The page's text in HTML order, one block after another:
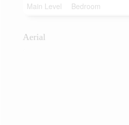
Main Level
Bedroom
Aerial